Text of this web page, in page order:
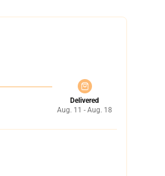
Delivered
Aug. 11 - Aug. 18